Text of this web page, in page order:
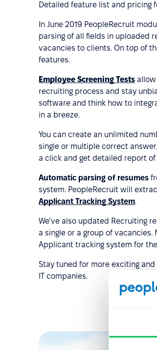
Detailed feature list and pricing
In June 2019 PeopleRecruit
parsing of all fields in uploaded
vacancies to clients. On top of
features.
Employee Screening Tests
recruiting process and stay
software and think how to
in a breeze.
You can create an unlimited
single or multiple correct
a click and get detailed report
Automatic parsing of resumes
system. PeopleRecruit will
Applicant Tracking System.
We’ve also updated Recruiting
a single or a group of
Applicant tracking system for
Stay tuned for more exciting
IT companies.